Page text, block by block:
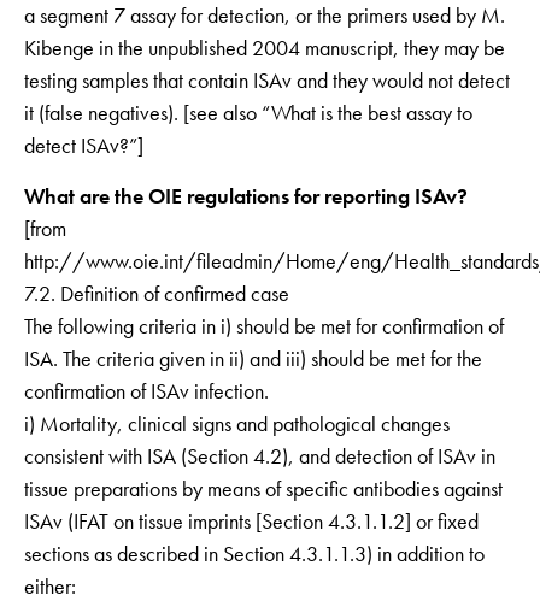
a segment 7 assay for detection, or the primers used by M.
Kibenge in the unpublished 2004 manuscript, they may be
testing samples that contain ISAv and they would not detect
it (false negatives). [see also “What is the best assay to
detect ISAv?”]
What are the OIE regulations for reporting ISAv?
[from
http://www.oie.int/fileadmin/Home/eng/
7.2. Definition of confirmed case
The following criteria in i) should be met for confirmation of
ISA. The criteria given in ii) and iii) should be met for the
confirmation of ISAv infection.
i) Mortality, clinical signs and pathological changes
consistent with ISA (Section 4.2), and detection of ISAv in
tissue preparations by means of specific antibodies against
ISAv (IFAT on tissue imprints [Section 4.3.1.1.2] or fixed
sections as described in Section 4.3.1.1.3) in addition to
either: